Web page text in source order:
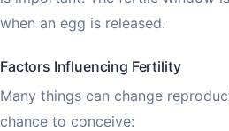
when an egg is released.
Factors Influencing Fertility
Many things can change
chance to conceive: